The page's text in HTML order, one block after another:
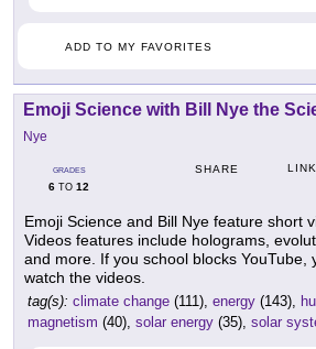
ADD TO MY FAVORITES
Emoji Science with Bill Nye the
Nye
GRADES
6 TO 12
SHARE LINK
Emoji Science and Bill Nye feature short
Videos features include holograms,
and more. If you school blocks YouTube,
watch the videos.
tag(s): climate change (111), energy (143),
magnetism (40), solar energy (35), solar